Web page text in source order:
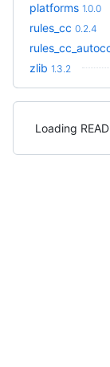
platforms 1.0.0
rules_cc 0.2.4
zlib 1.3.2
Loading